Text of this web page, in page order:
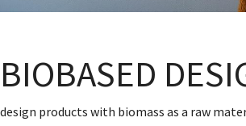
BIOBASED
design products with biomass as a raw